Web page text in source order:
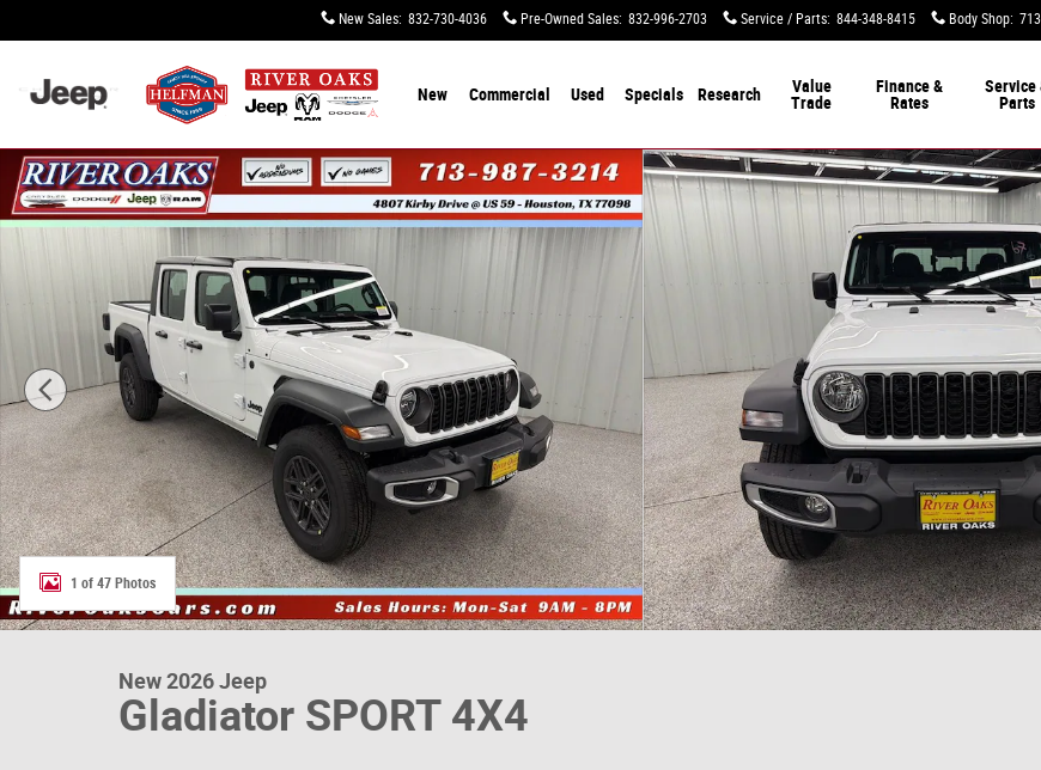
New Sales: 832-730-4036 Pre-Owned Sales: 832-996-2703 Service / Parts: 844-348-8415 Body Shop:
New Commercial Used Specials Research
Value
Trade
Finance &
Rates
Service
Parts
New 2026 Jeep Gladiator SPORT 4X4 Pickup Photo 1 of 47
1 of 47 Photos
New 2026 Jeep
Gladiator SPORT 4X4